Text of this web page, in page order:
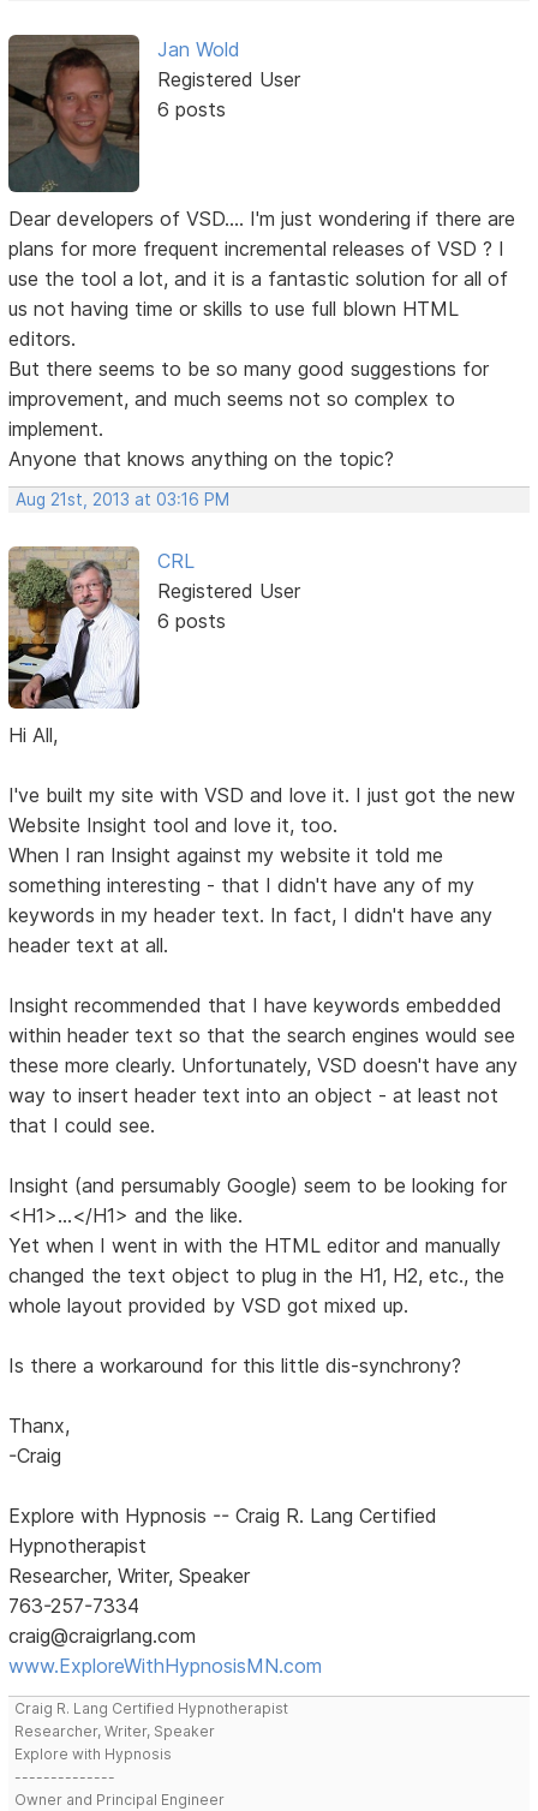
Jan Wold
Registered User
6 posts
Dear developers of VSD.... I'm just wondering if there are
plans for more frequent incremental releases of VSD ? I
use the tool a lot, and it is a fantastic solution for all of
us not having time or skills to use full blown HTML
editors.
But there seems to be so many good suggestions for
improvement, and much seems not so complex to
implement.
Anyone that knows anything on the topic?
Aug 21st, 2013 at 03:16 PM
CRL
Registered User
6 posts
Hi All,
I've built my site with VSD and love it. I just got the new
Website Insight tool and love it, too.
When I ran Insight against my website it told me
something interesting - that I didn't have any of my
keywords in my header text. In fact, I didn't have any
header text at all.
Insight recommended that I have keywords embedded
within header text so that the search engines would see
these more clearly. Unfortunately, VSD doesn't have any
way to insert header text into an object - at least not
that I could see.
Insight (and persumably Google) seem to be looking for
<H1>...</H1> and the like.
Yet when I went in with the HTML editor and manually
changed the text object to plug in the H1, H2, etc., the
whole layout provided by VSD got mixed up.
Is there a workaround for this little dis-synchrony?
Thanx,
-Craig
Explore with Hypnosis -- Craig R. Lang Certified
Hypnotherapist
Researcher, Writer, Speaker
763-257-7334
craig@craigrlang.com
www.ExploreWithHypnosisMN.com
Craig R. Lang Certified Hypnotherapist
Researcher, Writer, Speaker
Explore with Hypnosis
--------------
Owner and Principal Engineer